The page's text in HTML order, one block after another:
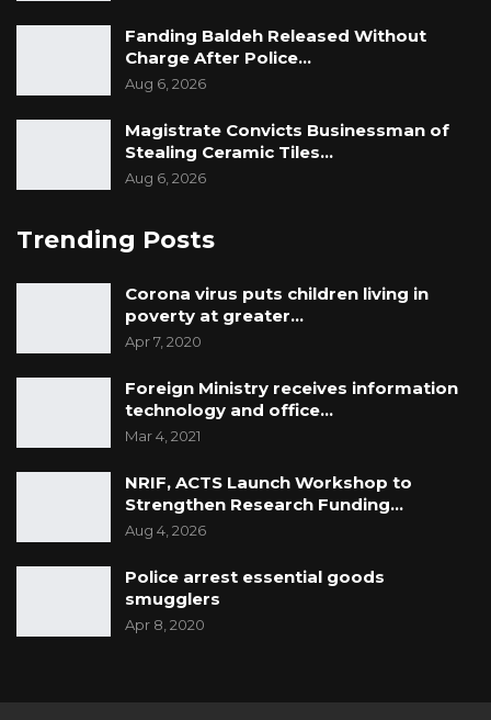
Fanding Baldeh Released Without
Charge After Police…
Aug 6, 2026
Magistrate Convicts Businessman of
Stealing Ceramic Tiles…
Aug 6, 2026
Trending Posts
Corona virus puts children living in
poverty at greater…
Apr 7, 2020
Foreign Ministry receives information
technology and office…
Mar 4, 2021
NRIF, ACTS Launch Workshop to
Strengthen Research Funding…
Aug 4, 2026
Police arrest essential goods
smugglers
Apr 8, 2020